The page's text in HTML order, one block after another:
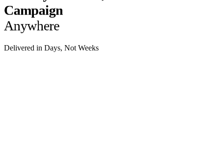
Campaign
Anywhere
Delivered in Days, Not Weeks